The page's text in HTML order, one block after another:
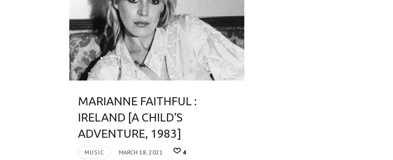
MARIANNE FAITHFUL :
IRELAND [A CHILD’S
ADVENTURE, 1983]
MUSIC MARCH 18, 2021 4